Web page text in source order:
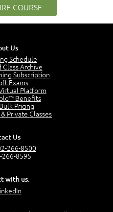
COURSE
Us
Schedule
Archive
Subscription
Exams
Platform
Benefits
Pricing
Private Classes
Us
266-8500
266-8595
with us: